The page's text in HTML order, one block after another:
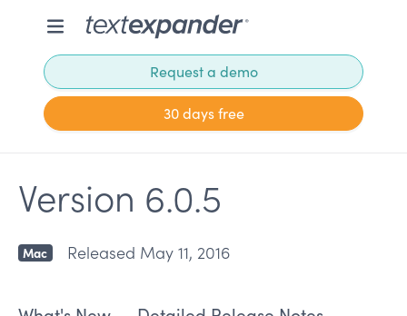
Request a demo
30 days free
Version 6.0.5
Mac Released May 11, 2016